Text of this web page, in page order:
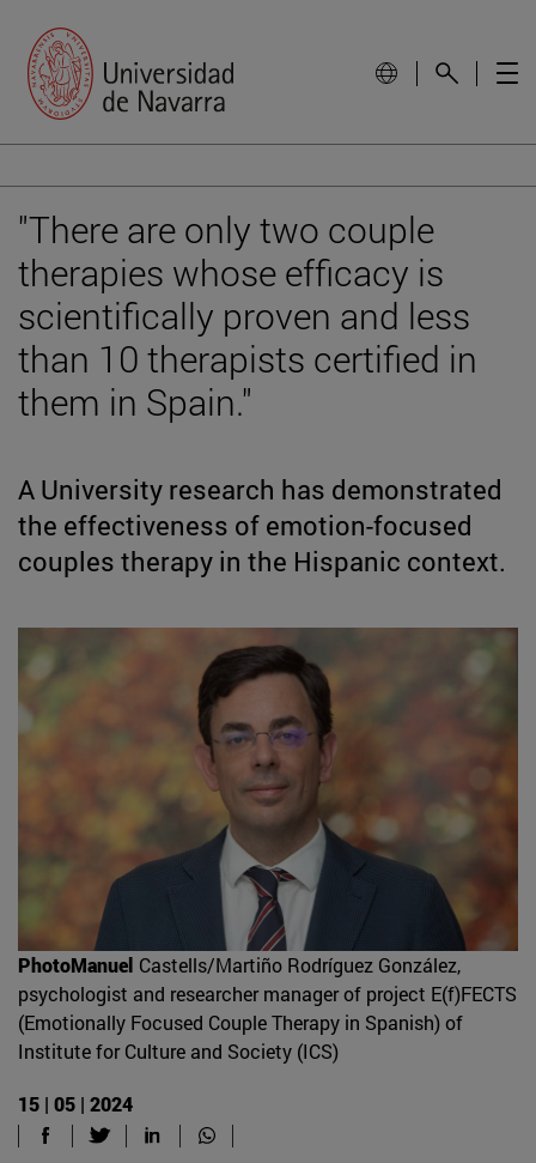
"There are only two couple
therapies whose efficacy is
scientifically proven and less
than 10 therapists certified in
them in Spain."
A University research has demonstrated
the effectiveness of emotion-focused
couples therapy in the Hispanic context.
PhotoManuel Castells/Martiño Rodríguez González,
psychologist and researcher manager of project E(f)FECTS
(Emotionally Focused Couple Therapy in Spanish) of
Institute for Culture and Society (ICS)
15 | 05 | 2024